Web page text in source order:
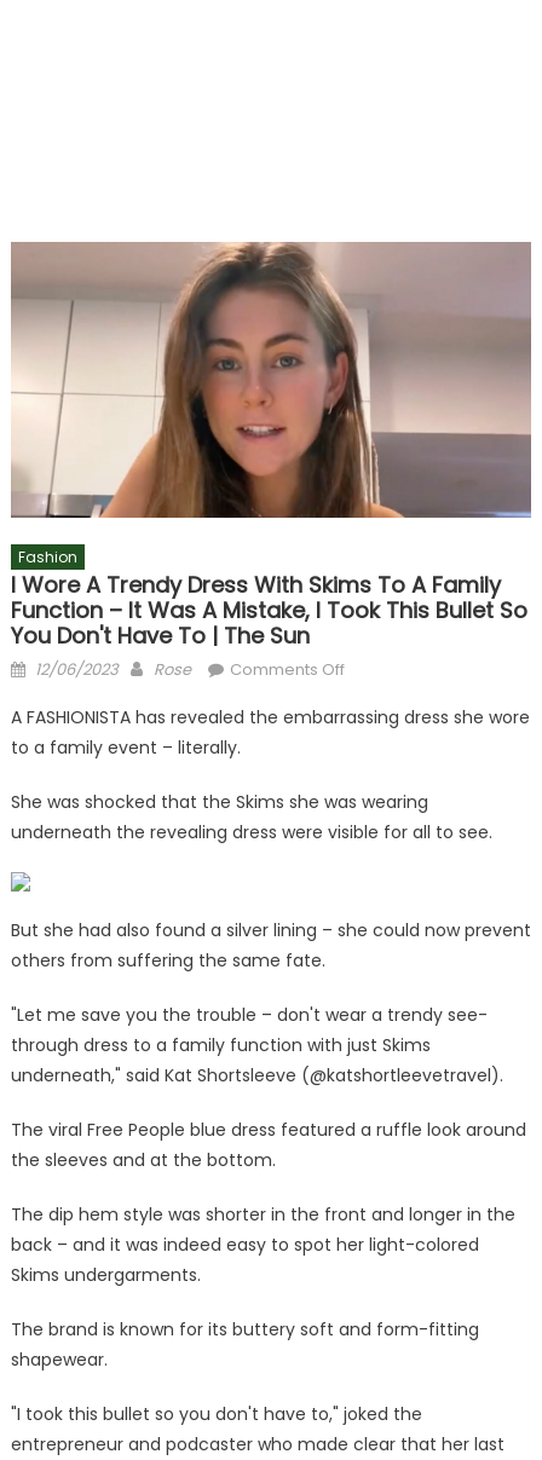
Fashion
I Wore A Trendy Dress With Skims To A Family
Function – It Was A Mistake, I Took This Bullet So
You Don't Have To | The Sun
Posted
12/06/2023 Author
Rose Comments Offon
wore
dress
with
a
was
a
I
bullet
so
have
The
Sun
A FASHIONISTA has revealed the embarrassing dress she wore
to a family event – literally.
She was shocked that the Skims she was wearing
underneath the revealing dress were visible for all to see.
But she had also found a silver lining – she could now prevent
others from suffering the same fate.
"Let me save you the trouble – don't wear a trendy see-
through dress to a family function with just Skims
underneath," said Kat Shortsleeve (@katshortleevetravel).
The viral Free People blue dress featured a ruffle look around
the sleeves and at the bottom.
The dip hem style was shorter in the front and longer in the
back – and it was indeed easy to spot her light-colored
Skims undergarments.
The brand is known for its buttery soft and form-fitting
shapewear.
"I took this bullet so you don't have to," joked the
entrepreneur and podcaster who made clear that her last